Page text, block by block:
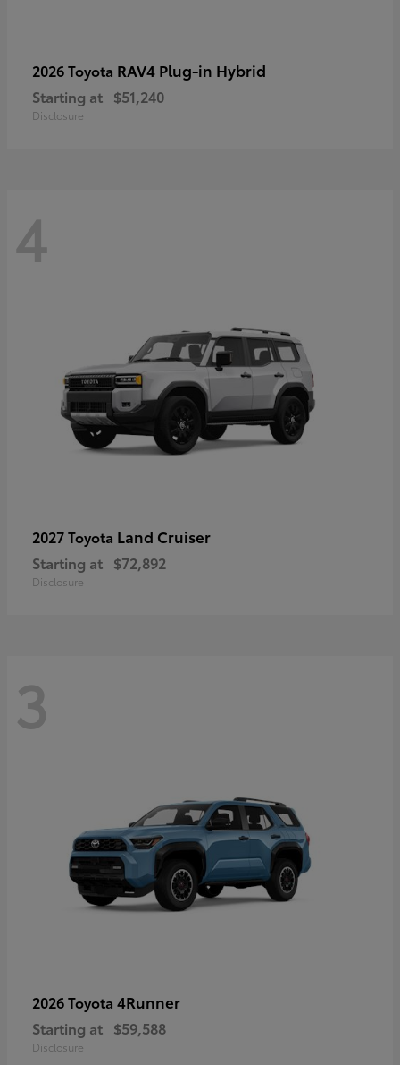
2026 Toyota RAV4 Plug-in Hybrid
Starting at $51,240
Disclosure
4
2027 Toyota Land Cruiser
Starting at $72,892
Disclosure
3
2026 Toyota 4Runner
Starting at $59,588
Disclosure